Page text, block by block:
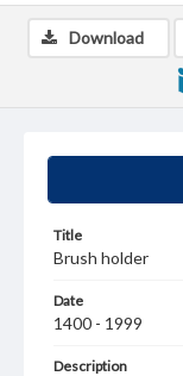
Title
Brush holder
Date
1400 - 1999
Description
Download